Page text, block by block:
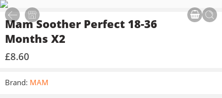
Mam Soother Perfect 18-36
Months X2
£8.60
Brand: MAM